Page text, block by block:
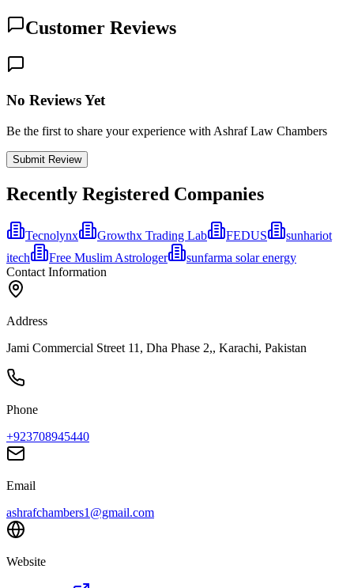
Customer Reviews
No Reviews Yet
Be the first to share your experience with Ashraf Law Chambers
Submit Review
Recently Registered Companies
Tecnolynx Growthx Trading Lab FEDUS
sunhariot
itech
Free Muslim Astrologer
sunfarma solar energy
Contact Information
Address
Jami Commercial Street 11, Dha Phase 2,, Karachi, Pakistan
Phone
+923708945440
Email
ashrafchambers1@gmail.com
Website